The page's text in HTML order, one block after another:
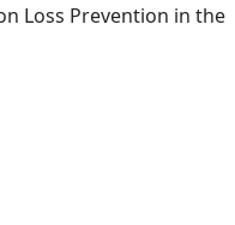
Loss Prevention in the